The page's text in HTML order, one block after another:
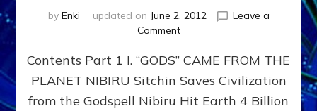
by Enki updated on June 2, 2012
Leave a
Commenton
Gods
No
More
by
Contents Part 1 I. “GODS” CAME FROM THE
PLANET NIBIRU Sitchin Saves Civilization
from the Godspell Nibiru Hit Earth 4 Billion